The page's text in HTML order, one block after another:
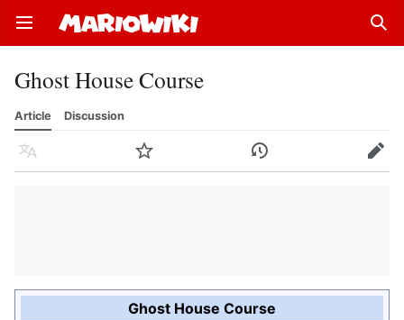
Open main menu
Ghost House Course
Article Discussion
Language Watch History Edit
Ghost House Course